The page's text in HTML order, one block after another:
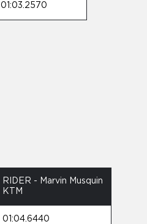
01:03.2570
RIDER - Marvin Musquin
KTM
01:04.6440